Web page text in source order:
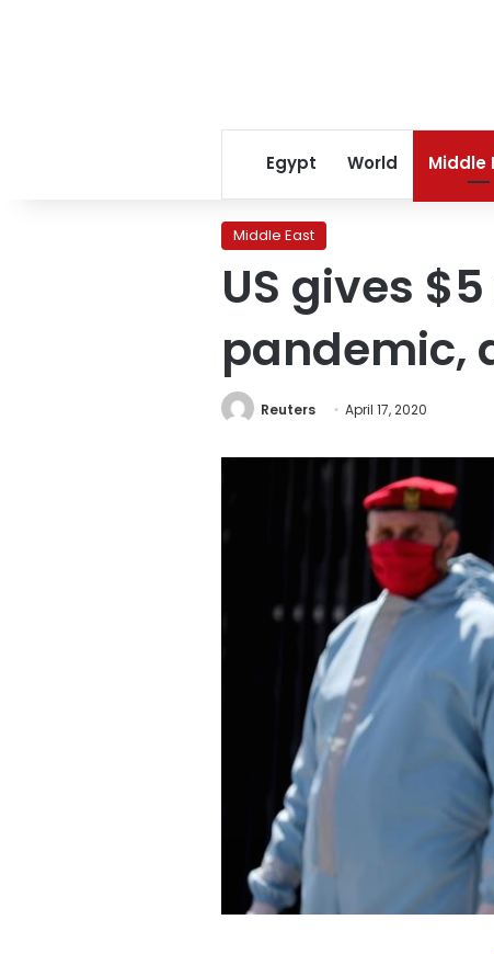
Egypt World Middle
Middle East
US gives
pandemic,
Reuters April 17, 2020